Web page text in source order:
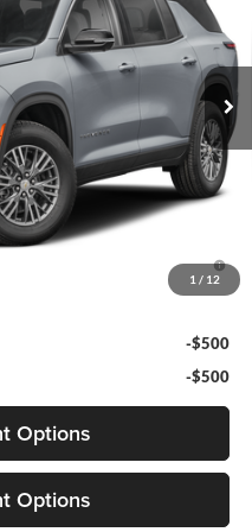
1 / 12
Ext. Int.
$43,795
$85
$43,880
Payment Deferral for Well-
-$500
-$500
Options
Options